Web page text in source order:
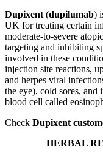
Dupixent (dupilumab)
UK for treating certain
moderate-to-severe
targeting and inhibiting
involved in these
injection site reactions,
and herpes viral
the eye), cold sores,
blood cell called
Check Dupixent
HERBAL